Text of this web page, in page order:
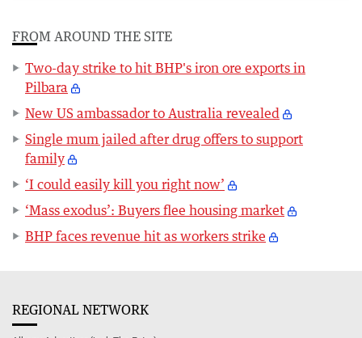
FROM AROUND THE SITE
Two-day strike to hit BHP's iron ore exports in
Pilbara
New US ambassador to Australia revealed
Single mum jailed after drug offers to support
family
‘I could easily kill you right now’
‘Mass exodus’: Buyers flee housing market
BHP faces revenue hit as workers strike
REGIONAL NETWORK